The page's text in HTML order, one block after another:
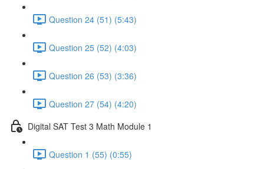
Question 24 (51) (5:43)
Question 25 (52) (4:03)
Question 26 (53) (3:36)
Question 27 (54) (4:20)
Digital SAT Test 3 Math Module 1
Question 1 (55) (0:55)